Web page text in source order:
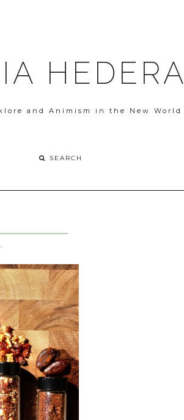
HEDERA
and Animism in the New World